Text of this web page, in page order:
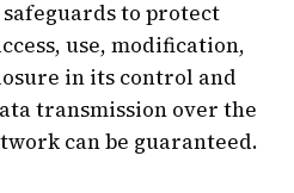
to protect
use, modification,
in its control and
transmission over the
can be guaranteed.